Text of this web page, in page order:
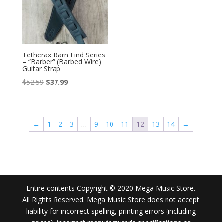
Tetherax Barn Find Series
– “Barber” (Barbed Wire)
Guitar Strap
$52.59 Original
$52.59.
$37.99Current
$37.99.
← 1 2 3 … 9 10 11 12 13 14 →
Entire contents Copyright © 2020 Mega Music Store.
All Rights Reserved. Mega Music Store does not accept
liability for incorrect spelling, printing errors (including